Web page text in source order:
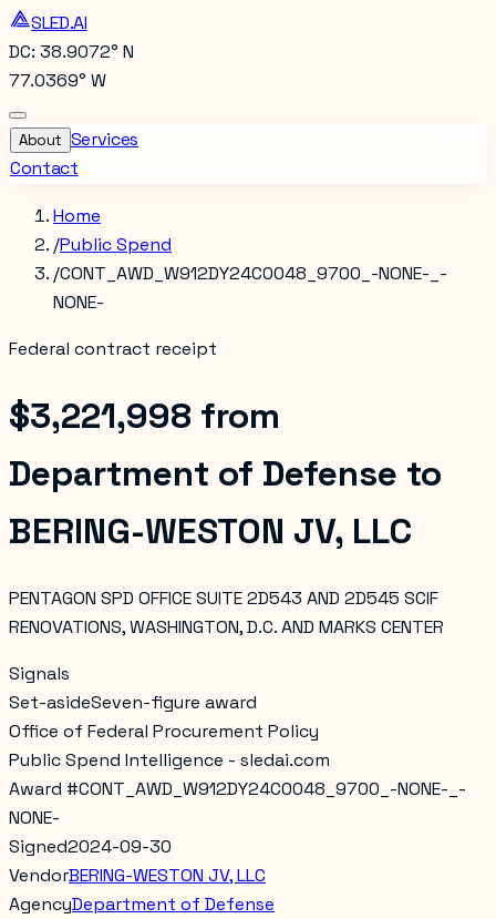
SLED.AI
DC: 38.9072° N
77.0369° W
About Services
Contact
Home
/Public Spend
/CONT_AWD_W912DY24C0048_9700_-NONE-_-
NONE-
Federal contract receipt
$3,221,998 from
Department of Defense to
BERING-WESTON JV, LLC
PENTAGON SPD OFFICE SUITE 2D543 AND 2D545 SCIF
RENOVATIONS, WASHINGTON, D.C. AND MARKS CENTER
Signals
Set-asideSeven-figure award
Office of Federal Procurement Policy
Public Spend Intelligence - sledai.com
Award #CONT_AWD_W912DY24C0048_9700_-NONE-_-
NONE-
Signed2024-09-30
VendorBERING-WESTON JV, LLC
AgencyDepartment of Defense